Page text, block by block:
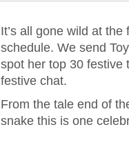
It’s all gone wild at
schedule. We send
spot her top 30 festive
festive chat.
From the tale end of
snake this is one